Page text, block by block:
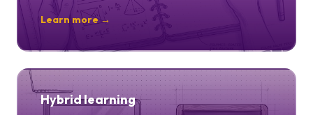
Learn more →
Hybrid learning